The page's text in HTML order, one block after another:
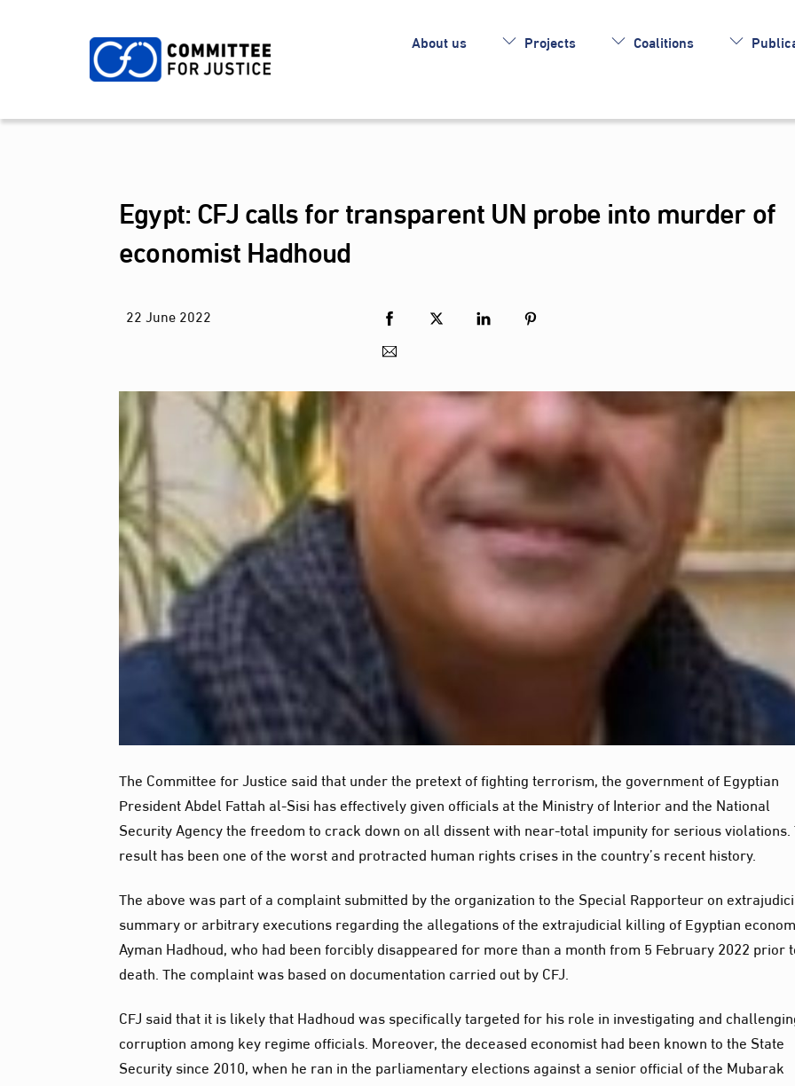
About us Projects Coalitions
Egypt: CFJ calls for transparent UN probe into murder of
economist Hadhoud
22June2022
The Committee for Justice said that under the pretext of fighting terrorism, the government of Egyptian
President Abdel Fattah al-Sisi has effectively given officials at the Ministry of Interior and the National
Security Agency the freedom to crack down on all dissent with near-total impunity for serious violations.
result has been one of the worst and protracted human rights crises in the country’s recent history.
The above was part of a complaint submitted by the organization to the Special Rapporteur on
summary or arbitrary executions regarding the allegations of the extrajudicial killing of Egyptian
Ayman Hadhoud, who had been forcibly disappeared for more than a month from 5 February 2022 prior
death. The complaint was based on documentation carried out by CFJ.
CFJ said that it is likely that Hadhoud was specifically targeted for his role in investigating and
corruption among key regime officials. Moreover, the deceased economist had been known to the State
Security since 2010, when he ran in the parliamentary elections against a senior official of the Mubarak